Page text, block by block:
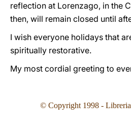
reflection at Lorenzago, in the
then, will remain closed until
I wish everyone holidays that
spiritually restorative.
My most cordial greeting to
© Copyright 1998 -